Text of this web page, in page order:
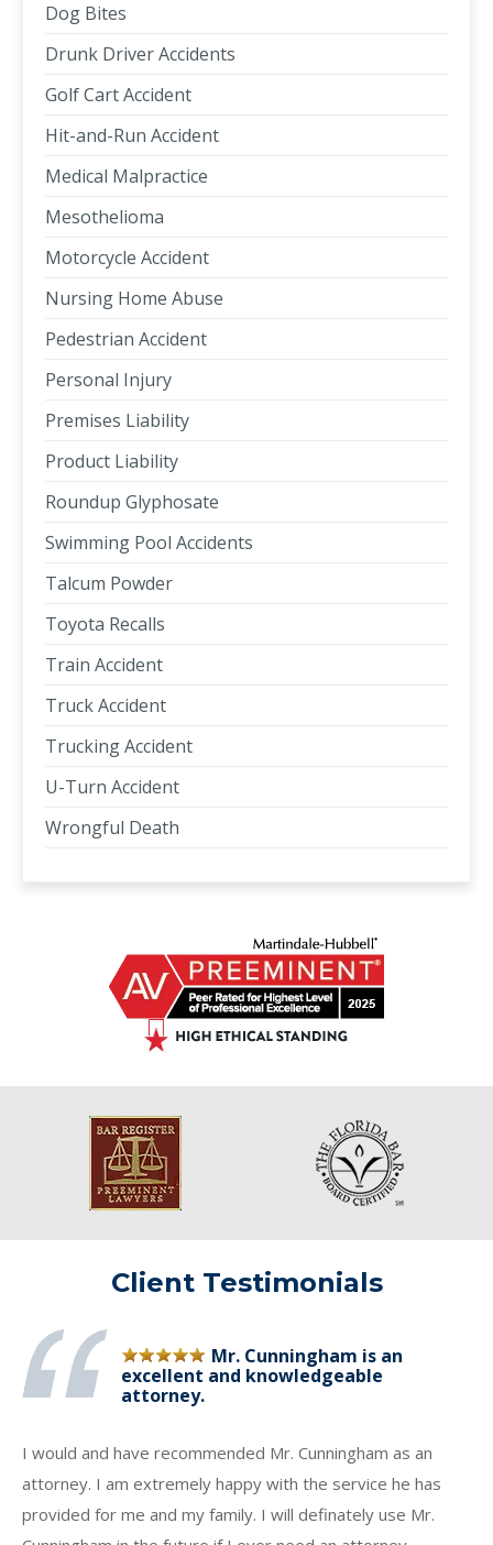
Dog Bites
Drunk Driver Accidents
Golf Cart Accident
Hit-and-Run Accident
Medical Malpractice
Mesothelioma
Motorcycle Accident
Nursing Home Abuse
Pedestrian Accident
Personal Injury
Premises Liability
Product Liability
Roundup Glyphosate
Swimming Pool Accidents
Talcum Powder
Toyota Recalls
Train Accident
Truck Accident
Trucking Accident
U-Turn Accident
Wrongful Death
Client Testimonials
Mr. Cunningham is an
excellent and knowledgeable
attorney.
I would and have recommended Mr. Cunningham as an
attorney. I am extremely happy with the service he has
provided for me and my family. I will definately use Mr.